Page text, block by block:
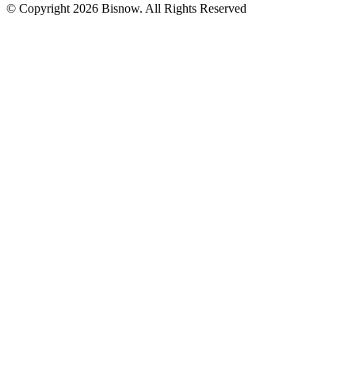
© Copyright 2026 Bisnow. All Rights Reserved